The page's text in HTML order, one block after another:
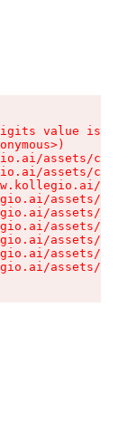
value is
assets/cta-
assets/cta-
assets/
assets/
assets/
assets/
assets/
assets/